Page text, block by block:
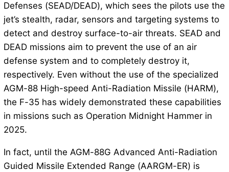
Defenses (SEAD/DEAD), which sees the pilots use the
jet’s stealth, radar, sensors and targeting systems to
detect and destroy surface-to-air threats. SEAD and
DEAD missions aim to prevent the use of an air
defense system and to completely destroy it,
respectively. Even without the use of the specialized
AGM-88 High-speed Anti-Radiation Missile (HARM),
the F-35 has widely demonstrated these capabilities
in missions such as Operation Midnight Hammer in
2025.
In fact, until the AGM-88G Advanced Anti-Radiation
Guided Missile Extended Range (AARGM-ER) is